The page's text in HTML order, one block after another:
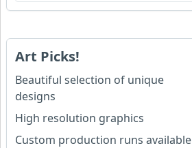
Art Picks!
Beautiful selection of unique
designs
High resolution graphics
Custom production runs available